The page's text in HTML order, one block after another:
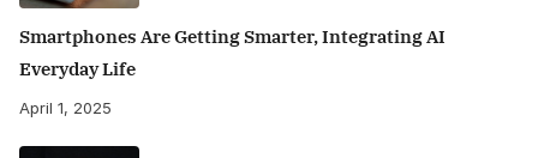
Smartphones Are Getting Smarter, Integrating AI
Everyday Life
April 1, 2025